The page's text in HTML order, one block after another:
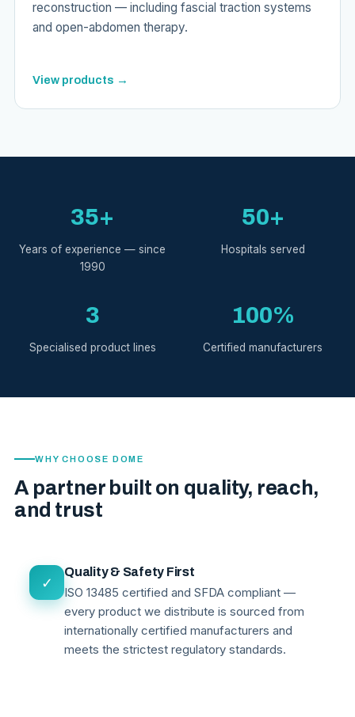
reconstruction — including fascial traction systems
and open-abdomen therapy.
View products →
35+
Years of experience — since
1990
50+
Hospitals served
3
Specialised product lines
100%
Certified manufacturers
WHY CHOOSE DOME
A partner built on quality, reach,
and trust
✓
Quality & Safety First
ISO 13485 certified and SFDA compliant —
every product we distribute is sourced from
internationally certified manufacturers and
meets the strictest regulatory standards.